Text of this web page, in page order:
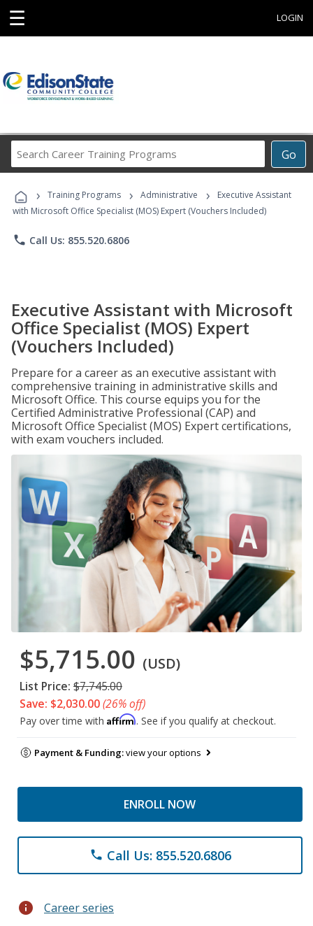
☰ LOGIN
Go
Career
Programs
› Training Programs › Administrative ›
Executive Assistant
with Microsoft Office Specialist (MOS) Expert (Vouchers Included)
phone Call Us: 855.520.6806
Executive Assistant with Microsoft
Office Specialist (MOS) Expert
(Vouchers Included)
Prepare for a career as an executive assistant with
comprehensive training in administrative skills and
Microsoft Office. This course equips you for the
Certified Administrative Professional (CAP) and
Microsoft Office Specialist (MOS) Expert certifications,
with exam vouchers included.
$5,715.00 (USD)
List Price: $7,745.00
Save: $2,030.00(26% off)
Pay over time with Affirm. See if you qualify at checkout.
Payment & Funding:view your options
ENROLL NOW
phone Call Us: 855.520.6806
info Career series